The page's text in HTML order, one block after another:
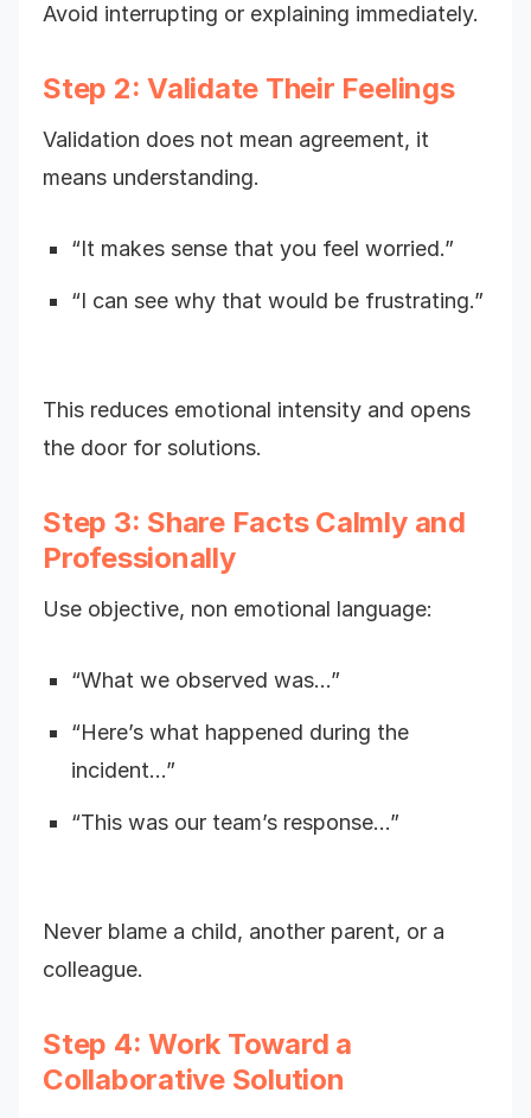
Avoid interrupting or explaining immediately.
Step 2: Validate Their Feelings
Validation does not mean agreement, it
means understanding.
“It makes sense that you feel worried.”
“I can see why that would be frustrating.”
This reduces emotional intensity and opens
the door for solutions.
Step 3: Share Facts Calmly and
Professionally
Use objective, non emotional language:
“What we observed was…”
“Here’s what happened during the
incident…”
“This was our team’s response…”
Never blame a child, another parent, or a
colleague.
Step 4: Work Toward a
Collaborative Solution